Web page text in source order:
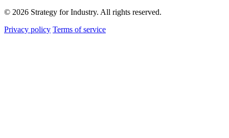
© 2026 Strategy for Industry. All rights reserved.
Privacy policy Terms of service